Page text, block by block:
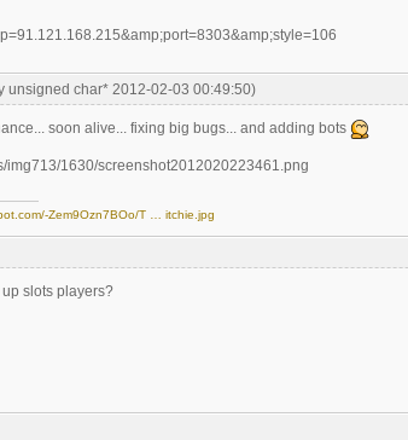
unsigned char* 2012-02-03 00:49:50)
soon alive... fixing big bugs... and adding bots
Zem9Ozn7BOo/T … itchie.jpg
slots players?